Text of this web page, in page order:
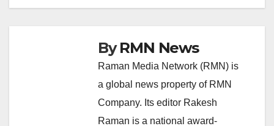
ByRMN News
Raman Media Network (RMN) is
a global news property of RMN
Company. Its editor Rakesh
Raman is a national award-